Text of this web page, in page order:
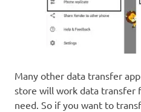
Many other data transfer
store will work data transfer
need. So if you want to